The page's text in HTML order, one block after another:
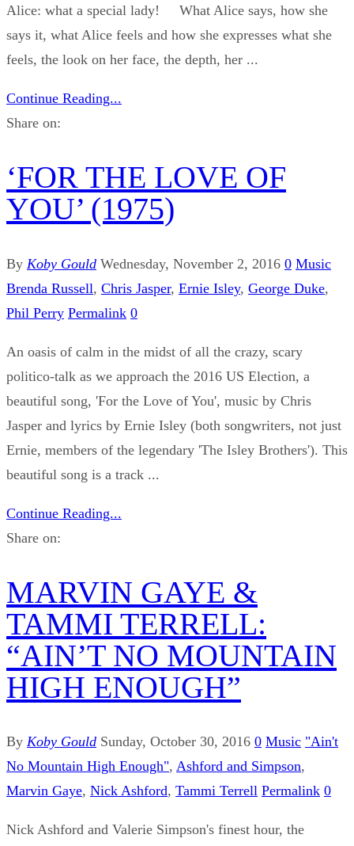
Alice: what a special lady! What Alice says, how she
says it, what Alice feels and how she expresses what she
feels, the look on her face, the depth, her ...
Continue Reading...
Share on:
‘FOR THE LOVE OF
YOU’ (1975)
By Koby Gould Wednesday, November 2, 2016 0 Music
Brenda Russell, Chris Jasper, Ernie Isley, George Duke,
Phil Perry Permalink 0
An oasis of calm in the midst of all the crazy, scary
politico-talk as we approach the 2016 US Election, a
beautiful song, 'For the Love of You', music by Chris
Jasper and lyrics by Ernie Isley (both songwriters, not just
Ernie, members of the legendary 'The Isley Brothers'). This
beautiful song is a track ...
Continue Reading...
Share on:
MARVIN GAYE &
TAMMI TERRELL:
“AIN’T NO MOUNTAIN
HIGH ENOUGH”
By Koby Gould Sunday, October 30, 2016 0 Music "Ain't
No Mountain High Enough", Ashford and Simpson,
Marvin Gaye, Nick Ashford, Tammi Terrell Permalink 0
Nick Ashford and Valerie Simpson's finest hour, the